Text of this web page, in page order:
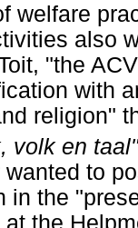
welfare
also
"the
with
religion"
volk en
to
in the
the